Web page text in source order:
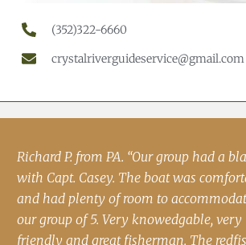
(352)322-6660
crystalriverguideservice@gmail.com
John. S from Cincinatii, OH “Had a great
time on the water and caught fish for
dinner. We will be back.”
John. S from Cincinatii, OH